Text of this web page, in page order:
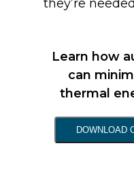
they’re
Learn how
can
thermal
DOWNLOAD